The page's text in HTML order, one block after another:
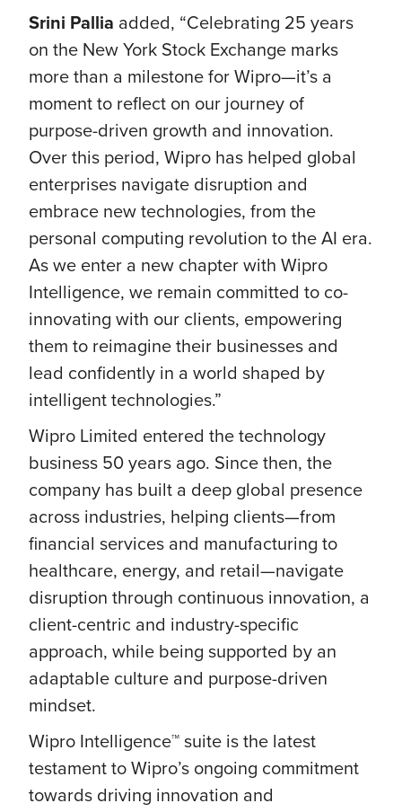
Srini Pallia added, “Celebrating 25 years
on the New York Stock Exchange marks
more than a milestone for Wipro—it’s a
moment to reflect on our journey of
purpose-driven growth and innovation.
Over this period, Wipro has helped global
enterprises navigate disruption and
embrace new technologies, from the
personal computing revolution to the AI era.
As we enter a new chapter with Wipro
Intelligence, we remain committed to co-
innovating with our clients, empowering
them to reimagine their businesses and
lead confidently in a world shaped by
intelligent technologies.”
Wipro Limited entered the technology
business 50 years ago. Since then, the
company has built a deep global presence
across industries, helping clients—from
financial services and manufacturing to
healthcare, energy, and retail—navigate
disruption through continuous innovation, a
client-centric and industry-specific
approach, while being supported by an
adaptable culture and purpose-driven
mindset.
Wipro Intelligence™ suite is the latest
testament to Wipro’s ongoing commitment
towards driving innovation and